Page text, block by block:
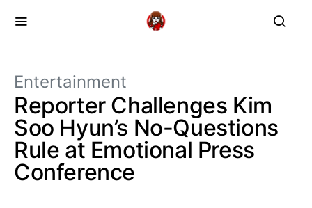
Entertainment
Reporter Challenges Kim
Soo Hyun’s No-Questions
Rule at Emotional Press
Conference